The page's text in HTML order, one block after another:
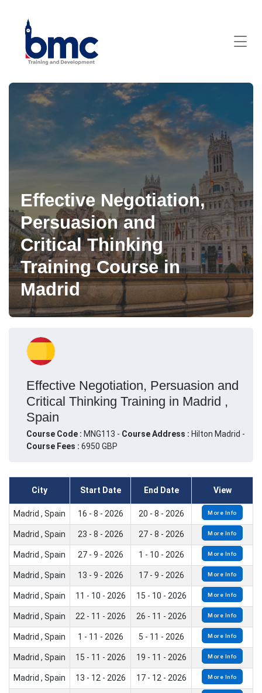
Effective Negotiation,
Persuasion and
Critical Thinking
Training Course in
Madrid
Effective Negotiation, Persuasion and
Critical Thinking Training in Madrid ,
Spain
Course Code : MNG113 - Course Address : Hilton Madrid -
Course Fees : 6950 GBP
City Start Date End Date View
Madrid , Spain 16 - 8 - 2026 20 - 8 - 2026 More Info
Madrid , Spain 23 - 8 - 2026 27 - 8 - 2026 More Info
Madrid , Spain 27 - 9 - 2026 1 - 10 - 2026 More Info
Madrid , Spain 13 - 9 - 2026 17 - 9 - 2026 More Info
Madrid , Spain 11 - 10 - 2026 15 - 10 - 2026 More Info
Madrid , Spain 22 - 11 - 2026 26 - 11 - 2026 More Info
Madrid , Spain 1 - 11 - 2026 5 - 11 - 2026 More Info
Madrid , Spain 15 - 11 - 2026 19 - 11 - 2026 More Info
Madrid , Spain 13 - 12 - 2026 17 - 12 - 2026 More Info